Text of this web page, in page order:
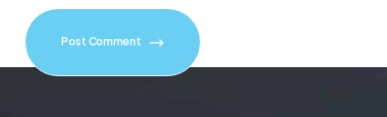
Post Comment